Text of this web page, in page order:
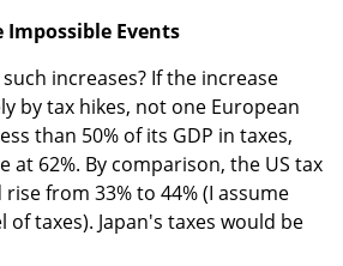
Events
increases? If the increase
by tax hikes, not one European
than 50% of its GDP in taxes,
at 62%. By comparison, the US tax
from 33% to 44% (I assume
of taxes). Japan's taxes would be